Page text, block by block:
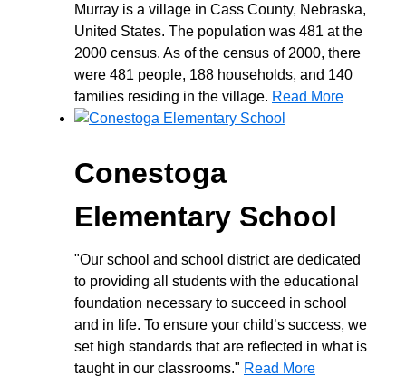
Murray is a village in Cass County, Nebraska,
United States. The population was 481 at the
2000 census. As of the census of 2000, there
were 481 people, 188 households, and 140
families residing in the village. Read More
Conestoga
Elementary School
"Our school and school district are dedicated
to providing all students with the educational
foundation necessary to succeed in school
and in life. To ensure your child’s success, we
set high standards that are reflected in what is
taught in our classrooms." Read More